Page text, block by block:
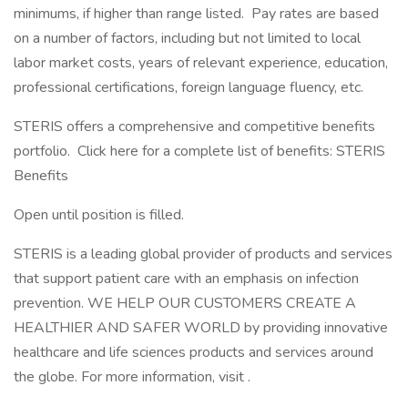
minimums, if higher than range listed. Pay rates are based
on a number of factors, including but not limited to local
labor market costs, years of relevant experience, education,
professional certifications, foreign language fluency, etc.
STERIS offers a comprehensive and competitive benefits
portfolio. Click here for a complete list of benefits: STERIS
Benefits
Open until position is filled.
STERIS is a leading global provider of products and services
that support patient care with an emphasis on infection
prevention. WE HELP OUR CUSTOMERS CREATE A
HEALTHIER AND SAFER WORLD by providing innovative
healthcare and life sciences products and services around
the globe. For more information, visit .